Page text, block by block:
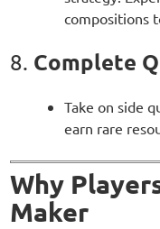
compositions
8. Complete
Take on side
earn rare
Why
Maker